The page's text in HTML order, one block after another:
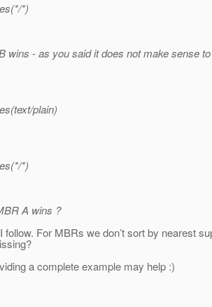
*)
wins - as you said it does not make sense
plain)
*)
A wins ?
follow. For MBRs we don’t sort by nearest
a complete example may help :)